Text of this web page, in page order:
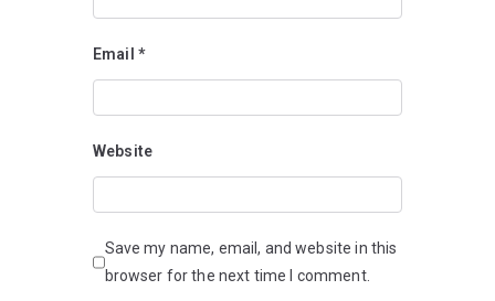
Email *
Website
Save my name, email, and website in this
browser for the next time I comment.